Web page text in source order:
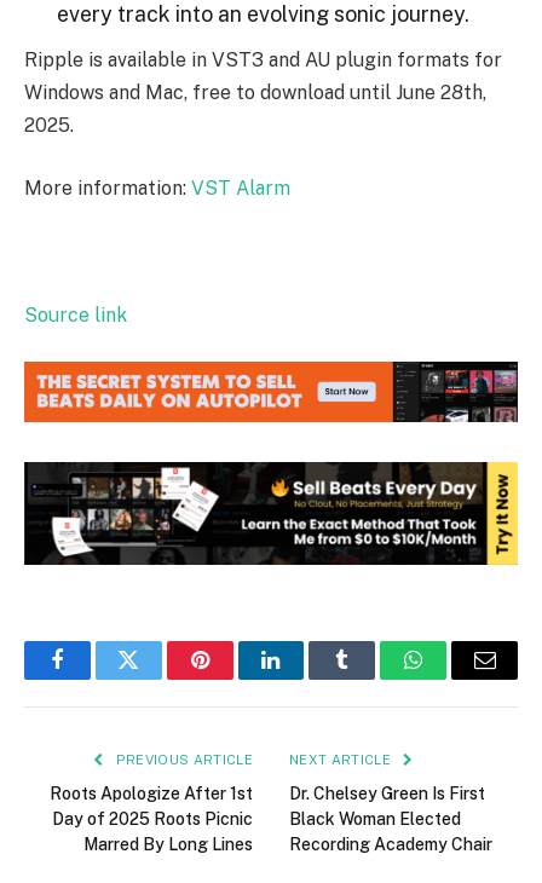
every track into an evolving sonic journey.
Ripple is available in VST3 and AU plugin formats for
Windows and Mac, free to download until June 28th,
2025.
More information: VST Alarm
Source link
FacebookTwitter PinterestLinkedInTumblr WhatsAppEmail
PREVIOUS ARTICLE
Roots Apologize After 1st
Day of 2025 Roots Picnic
Marred By Long Lines
NEXT ARTICLE
Dr. Chelsey Green Is First
Black Woman Elected
Recording Academy Chair